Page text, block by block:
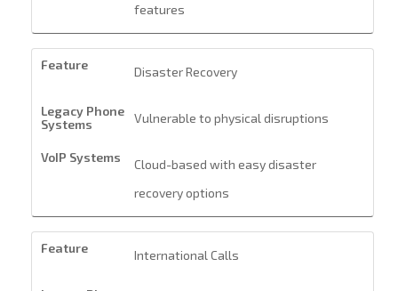
features
Disaster Recovery
Vulnerable to physical disruptions
Cloud-based with easy disaster
recovery options
International Calls